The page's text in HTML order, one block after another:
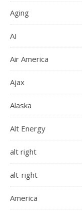
Aging
AI
Air America
Ajax
Alaska
Alt Energy
alt right
alt-right
America